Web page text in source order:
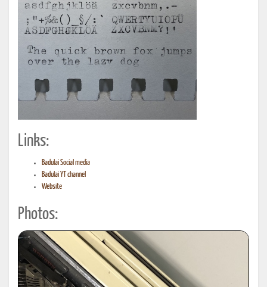
Links:
Badulai Social media
Badulai YT channel
Website
Photos: